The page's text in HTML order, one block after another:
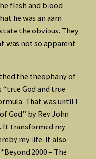
flesh and blood
he was an aam
the obvious. They
was not so apparent
the theophany of
“true God and true
That was until I
God” by Rev John
It transformed my
my life. It also
2000 – The